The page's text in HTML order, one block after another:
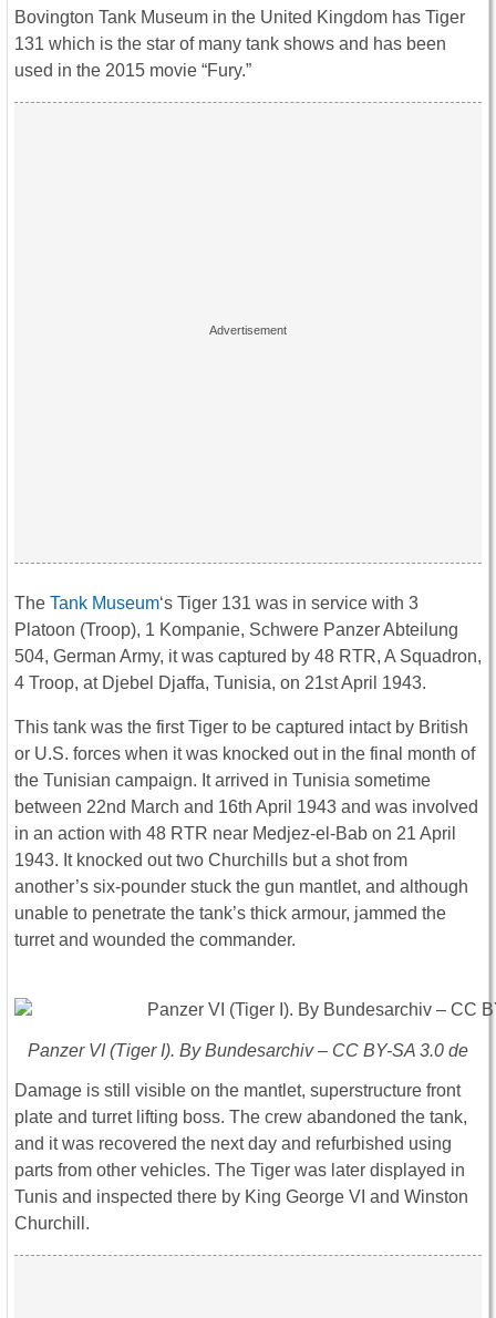
Bovington Tank Museum in the United Kingdom has Tiger
131 which is the star of many tank shows and has been
used in the 2015 movie “Fury.”
The Tank Museum‘s Tiger 131 was in service with 3
Platoon (Troop), 1 Kompanie, Schwere Panzer Abteilung
504, German Army, it was captured by 48 RTR, A Squadron,
4 Troop, at Djebel Djaffa, Tunisia, on 21st April 1943.
This tank was the firstTiger to be captured intact by British
or U.S. forces when it was knocked out in the final month of
the Tunisian campaign. It arrived in Tunisia sometime
between 22nd March and 16th April 1943 and was involved
in an action with 48 RTR near Medjez-el-Bab on 21 April
1943. It knocked out two Churchills but a shot from
another’s six-pounder stuck the gun mantlet, and although
unable to penetrate the tank’s thick armour, jammed the
turret and wounded the commander.
Panzer VI (Tiger I). By Bundesarchiv – CC BY-SA 3.0 de
Damage is still visible on the mantlet, superstructure front
plate and turret lifting boss. The crew abandoned the tank,
and it was recovered the next day and refurbished using
parts from other vehicles. The Tiger was later displayed in
Tunis and inspected there by King George VI and Winston
Churchill.